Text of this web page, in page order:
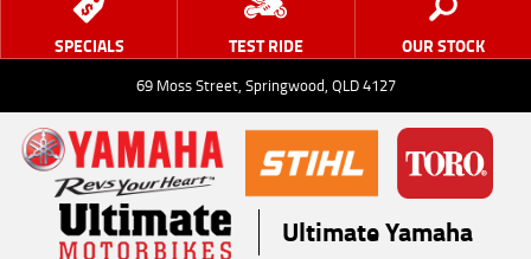
SPECIALS TEST RIDE OUR STOCK
69 Moss Street, Springwood, QLD 4127
Ultimate Yamaha